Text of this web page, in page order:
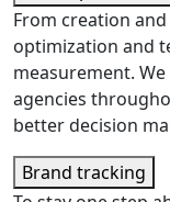
From creation
optimization and
measurement.
agencies
better decision
Brand tracking